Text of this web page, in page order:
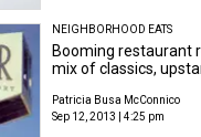
NEIGHBORHOOD EATS
Booming restaurant
mix of classics,
Patricia Busa McConnico
Sep 12, 2013 | 4:25 pm